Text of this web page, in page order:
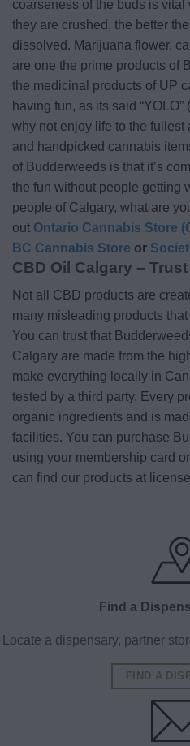
coarseness of the buds is
they are crushed, the better
dissolved. Marijuana flower,
are one the prime products of
the medicinal products of UP
having fun, as its said
why not enjoy life to the fullest
and handpicked cannabis
of Budderweeds is that it’s
the fun without people getting
people of Calgary, what are
out Ontario Cannabis Store
BC Cannabis Store or
CBD Oil Calgary –
Not all CBD products are
many misleading products
You can trust that
Calgary are made from the
make everything locally in
tested by a third party. Every
organic ingredients and is
facilities. You can purchase
using your membership card
can find our products at
Find a
Locate a dispensary, partner
FIND A